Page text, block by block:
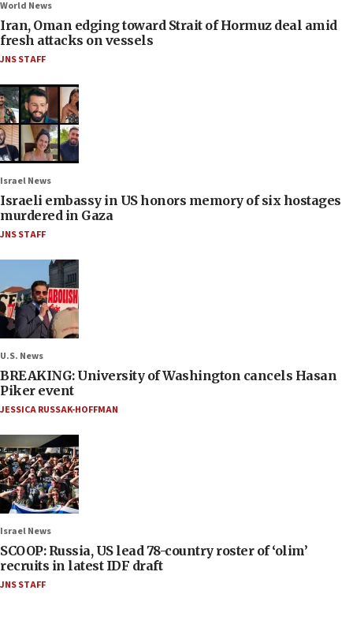
World News
Iran, Oman edging toward Strait of Hormuz deal amid
fresh attacks on vessels
JNS STAFF
Israel News
Israeli embassy in US honors memory of six hostages
murdered in Gaza
JNS STAFF
U.S. News
BREAKING: University of Washington cancels Hasan
Piker event
JESSICA RUSSAK-HOFFMAN
Israel News
SCOOP: Russia, US lead 78-country roster of ‘olim’
recruits in latest IDF draft
JNS STAFF